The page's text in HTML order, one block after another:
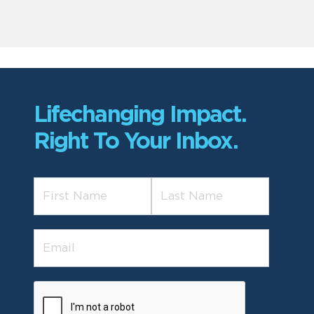
Lifechanging Impact.
Right To Your Inbox.